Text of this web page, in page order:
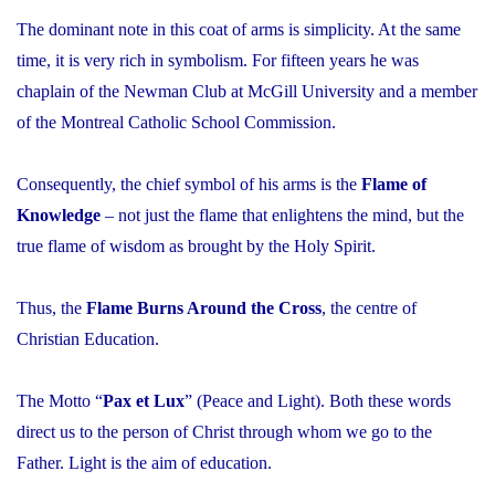
The dominant note in this coat of arms is simplicity. At the same
time, it is very rich in symbolism. For fifteen years he was
chaplain of the Newman Club at McGill University and a member
of the Montreal Catholic School Commission.
Consequently, the chief symbol of his arms is the Flame of
Knowledge – not just the flame that enlightens the mind, but the
true flame of wisdom as brought by the Holy Spirit.
Thus, the Flame Burns Around the Cross, the centre of
Christian Education.
The Motto “Pax et Lux” (Peace and Light). Both these words
direct us to the person of Christ through whom we go to the
Father. Light is the aim of education.